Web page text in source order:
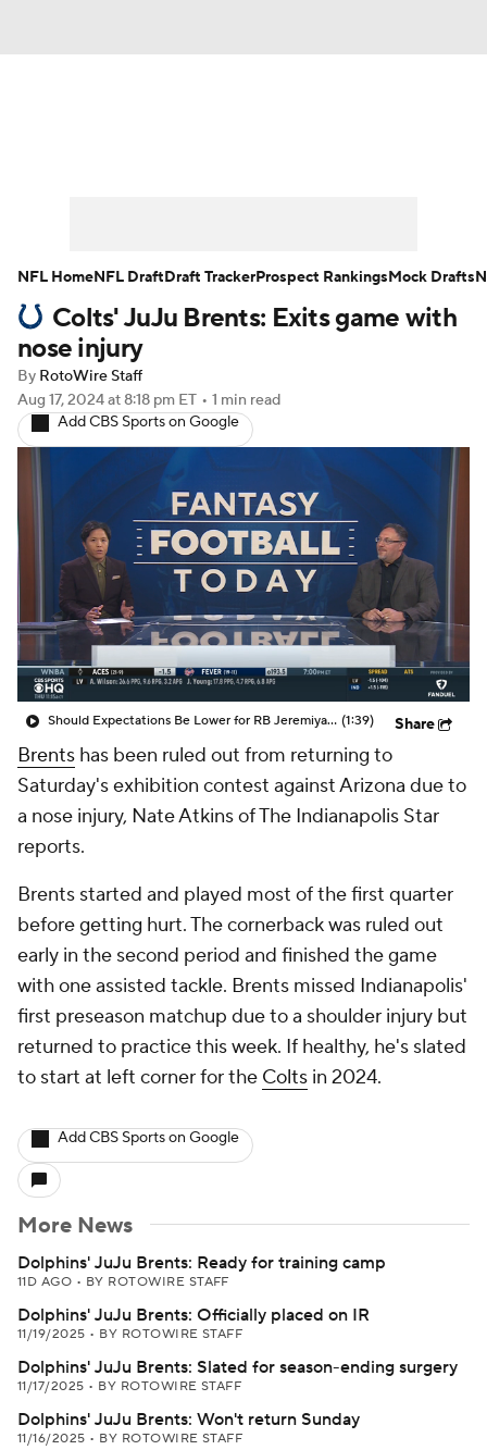
Player Search Injury Report
Fantasy Football Today
Fantasy Games
Colts' JuJu Brents: Exits game with
nose injury
By RotoWire Staff
Aug 17, 2024at 8:18 pm ET • 1 min read
Add CBS Sports on Google
Should Expectations Be Lower for RB Jeremiyah Love? (1:39) Share
Brents has been ruled out from returning to
Saturday's exhibition contest against Arizona due to
a nose injury, Nate Atkins of The Indianapolis Star
reports.
Brents started and played most of the first quarter
before getting hurt. The cornerback was ruled out
early in the second period and finished the game
with one assisted tackle. Brents missed Indianapolis'
first preseason matchup due to a shoulder injury but
returned to practice this week. If healthy, he's slated
to start at left corner for the Colts in 2024.
Add CBS Sports on Google
More News
Dolphins' JuJu Brents: Ready for training camp
11D AGO • BY ROTOWIRE STAFF
Dolphins' JuJu Brents: Officially placed on IR
11/19/2025 • BY ROTOWIRE STAFF
Dolphins' JuJu Brents: Slated for season-ending surgery
11/17/2025 • BY ROTOWIRE STAFF
Dolphins' JuJu Brents: Won't return Sunday
11/16/2025 • BY ROTOWIRE STAFF
NFL HomeNFL DraftDraft TrackerProspect RankingsMock Drafts